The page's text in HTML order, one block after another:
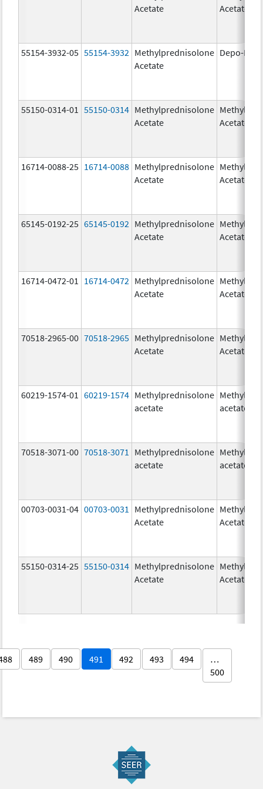
Acetate
Acetate
55154-3932-05 55154-3932 Methylprednisolone
Acetate
Depo-
55150-0314-01 55150-0314 Methylprednisolone
Acetate
Acetate
16714-0088-25 16714-0088 Methylprednisolone
Acetate
Acetate
65145-0192-25 65145-0192 Methylprednisolone
Acetate
Acetate
16714-0472-01 16714-0472 Methylprednisolone
Acetate
Acetate
70518-2965-00 70518-2965 Methylprednisolone
Acetate
Acetate
60219-1574-01 60219-1574 Methylprednisolone
acetate
acetate
70518-3071-00 70518-3071
Methylprednisolone
acetate
acetate
00703-0031-04 00703-0031
Methylprednisolone
Acetate
Acetate
55150-0314-25 55150-0314 Methylprednisolone
Acetate
Acetate
489 490 491 492 493 494
…
500